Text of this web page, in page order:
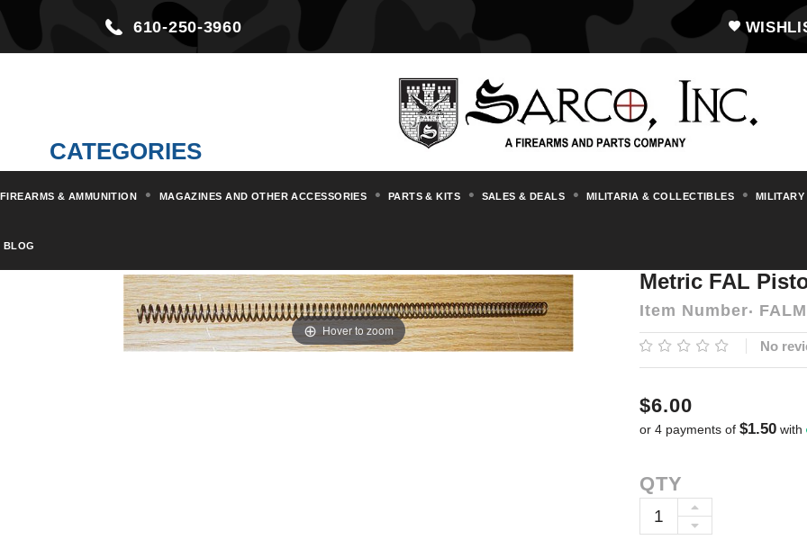
610-250-3960
CATEGORIES
FIREARMS & AMMUNITION MAGAZINES AND OTHER ACCESSORIES PARTS & KITS SALES & DEALS MILITARIA & COLLECTIBLES
BLOG
Hover to zoom
Metric FAL
Item Number
No
$6.00
or 4 payments of $1.50 with
Current
Stock:
QTY
DECREASE
INCREASE
QUANTITY: